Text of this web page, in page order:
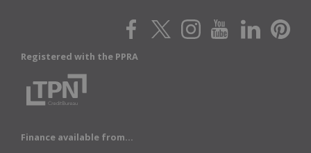
Registered with the PPRA
Finance available from...